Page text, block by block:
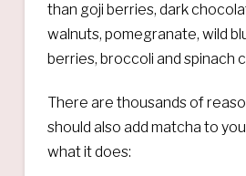
than goji berries, dark
walnuts, pomegranate, wild
berries, broccoli and spinach
There are thousands of
should also add matcha to
what it does: